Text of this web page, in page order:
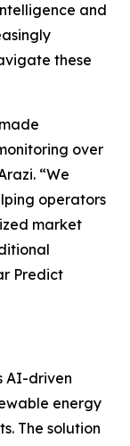
and
these
over
“We
operators
market
Predict
AI-driven
energy
The solution